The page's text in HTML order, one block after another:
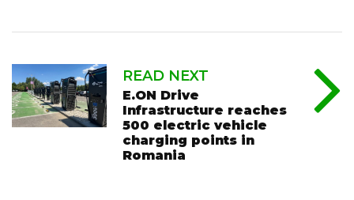
READ NEXT
E.ON Drive
Infrastructure reaches
500 electric vehicle
charging points in
Romania